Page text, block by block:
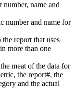
number, name and
number and name for
report that uses
more than one
meat of the data for
the report#, the
and the actual